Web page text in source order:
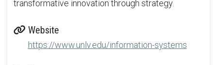
transformative innovation through strategy.
Website
https://www.unlv.edu/information-systems